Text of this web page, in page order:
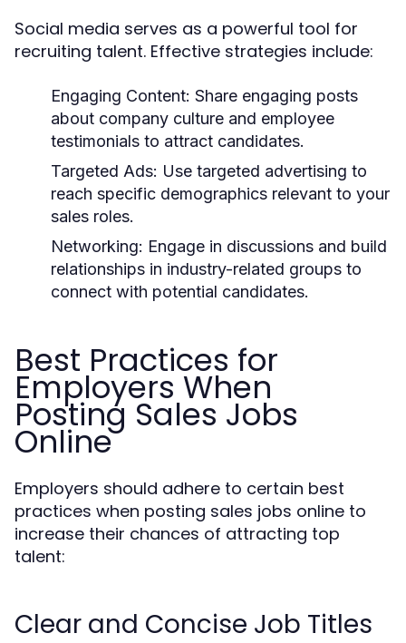
Social media serves as a powerful tool for
recruiting talent. Effective strategies include:
Engaging Content: Share engaging posts
about company culture and employee
testimonials to attract candidates.
Targeted Ads: Use targeted advertising to
reach specific demographics relevant to your
sales roles.
Networking: Engage in discussions and build
relationships in industry-related groups to
connect with potential candidates.
Best Practices for
Employers When
Posting Sales Jobs
Online
Employers should adhere to certain best
practices when posting sales jobs online to
increase their chances of attracting top
talent:
Clear and Concise Job Titles